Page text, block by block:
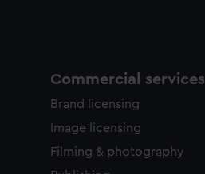
Commercial services
Brand licensing
Image licensing
Filming & photography